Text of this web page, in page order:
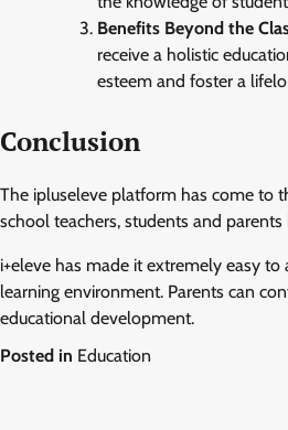
Benefits Beyond the
receive a holistic
esteem and foster a
Conclusion
The ipluseleve platform has come to
school teachers, students and
i+eleve has made it extremely easy
learning environment. Parents can
educational development.
Posted in Education